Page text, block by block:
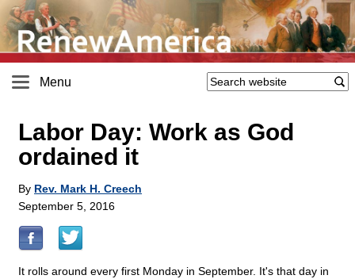
Menu
Labor Day: Work as God
ordained it
By Rev. Mark H. Creech
September 5, 2016
It rolls around every first Monday in September. It's that day in